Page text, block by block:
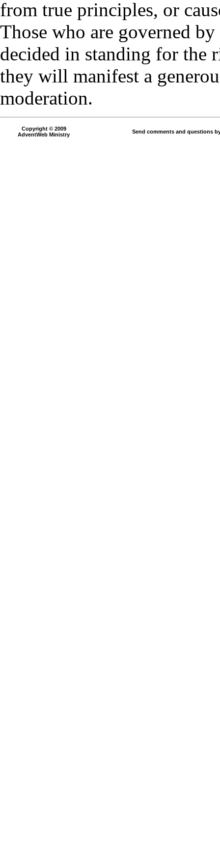
from true principles, or
Those who are governed
decided in standing for the
they will manifest a
moderation.
Copyright © 2009
AdventWeb Ministry
Send comments and questions